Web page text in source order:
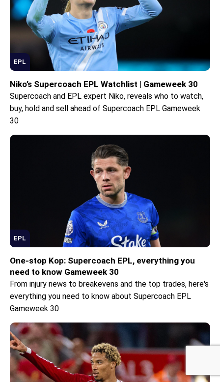
EPL
Niko’s Supercoach EPL Watchlist | Gameweek 30
Supercoach and EPL expert Niko, reveals who to watch,
buy, hold and sell ahead of Supercoach EPL Gameweek
30
EPL
One-stop Kop: Supercoach EPL, everything you
need to know Gameweek 30
From injury news to breakevens and the top trades, here's
everything you need to know about Supercoach EPL
Gameweek 30
Sponsored by